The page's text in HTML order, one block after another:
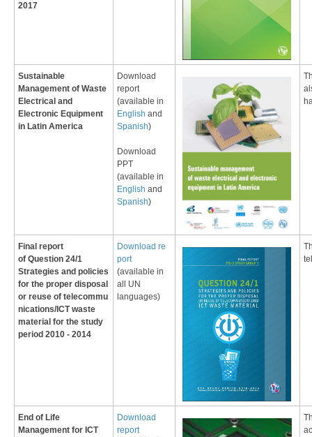
2017
Sustainable
Management of Waste
Electrical and
Electronic Equipment
in Latin America
Download
report
(available in
English and
Spanish)
Download
PPT
(available in
English and
Spanish)
Final report
of Question 24/1
Strategies and policies
for the proper disposal
or reuse of telecommu​
nications/ICT waste
material for the study
period ​2010 - 2014
​​Download re​
port
(available in
all UN
languages)
End of Life
Management for ICT
Download
report